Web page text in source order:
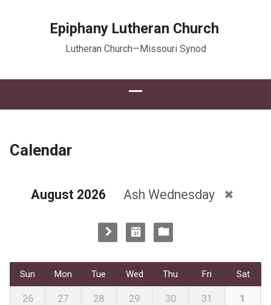
Epiphany Lutheran Church
Lutheran Church—Missouri Synod
Calendar
August 2026 Ash Wednesday
Sun Mon Tue Wed Thu Fri Sat
26 27 28 29 30 31 1